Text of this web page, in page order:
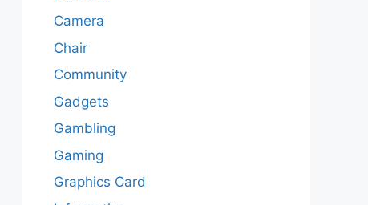
Camera
Chair
Community
Gadgets
Gambling
Gaming
Graphics Card